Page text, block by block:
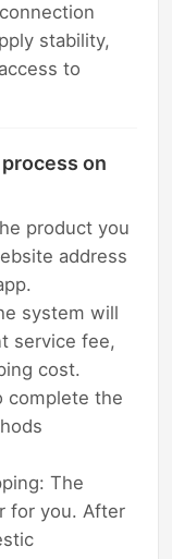
stability,
to
on
product you
address
system will
service fee,
cost.
complete the
The
for you. After